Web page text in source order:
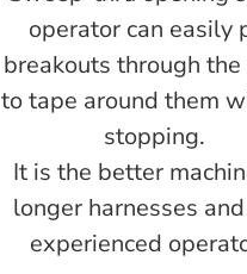
operator can easily
breakouts through the
to tape around them
stopping.
It is the better
longer harnesses
experienced